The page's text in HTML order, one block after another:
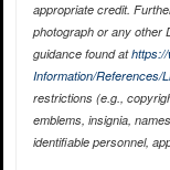
appropriate credit.
photograph or any other
guidance found at
Information/References/
restrictions (e.g.,
emblems, insignia,
identifiable personnel,